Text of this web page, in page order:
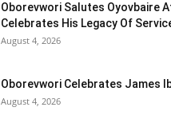
Oborevwori Salutes Oyovbaire
Celebrates His Legacy Of
August 4, 2026
Oborevwori Celebrates James
August 4, 2026